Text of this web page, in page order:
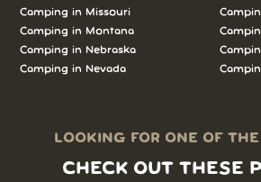
Camping in Missouri
Camping in Montana
Camping in Nebraska
Camping in Nevada
LOOKING FOR ONE OF
CHECK OUT THESE